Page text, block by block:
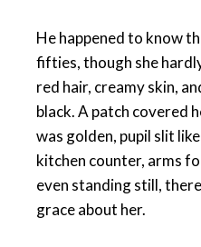
He happened to know
fifties, though she
red hair, creamy skin,
black. A patch covered
was golden, pupil slit
kitchen counter, arms
even standing still,
grace about her.